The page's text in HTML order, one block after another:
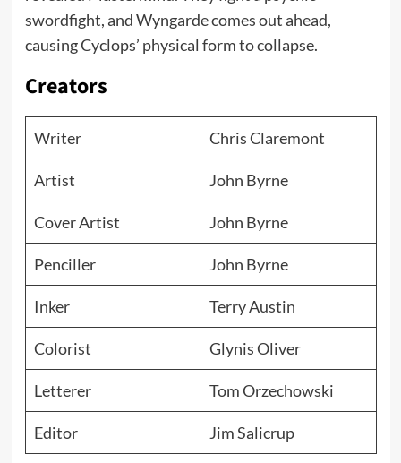
swordfight, and Wyngarde comes out ahead,
causing Cyclops’ physical form to collapse.
Creators
Writer Chris Claremont
Artist John Byrne
Cover Artist John Byrne
Penciller John Byrne
Inker Terry Austin
Colorist Glynis Oliver
Letterer Tom Orzechowski
Editor Jim Salicrup